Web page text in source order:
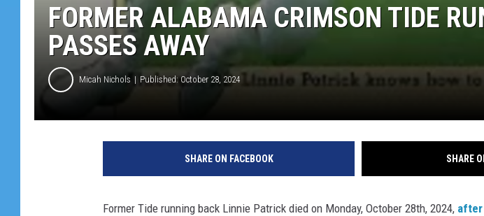
FORMER ALABAMA CRIMSON TIDE
PASSES AWAY
Micah Nichols Published: October 28, 2024
SHARE ON FACEBOOK SHARE
Former Tide running back Linnie Patrick died on Monday, October 28th, 2024, after